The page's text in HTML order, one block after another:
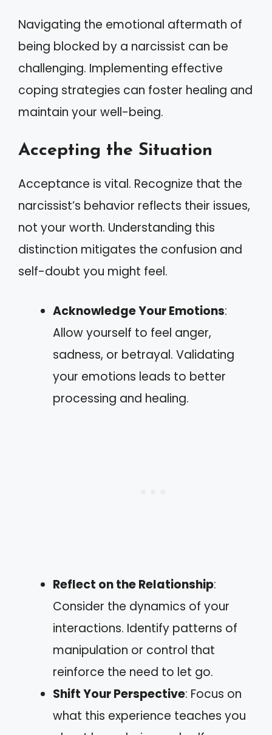
Navigating the emotional aftermath of
being blocked by a narcissist can be
challenging. Implementing effective
coping strategies can foster healing and
maintain your well-being.
Accepting the Situation
Acceptance is vital. Recognize that the
narcissist’s behavior reflects their issues,
not your worth. Understanding this
distinction mitigates the confusion and
self-doubt you might feel.
Acknowledge Your Emotions:
Allow yourself to feel anger,
sadness, or betrayal. Validating
your emotions leads to better
processing and healing.
Reflect on the Relationship:
Consider the dynamics of your
interactions. Identify patterns of
manipulation or control that
reinforce the need to let go.
Shift Your Perspective: Focus on
what this experience teaches you